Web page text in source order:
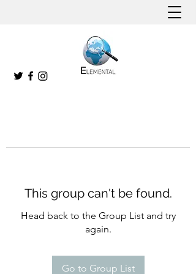
This group can't be found.
Head back to the Group List and try
again.
Go to Group List